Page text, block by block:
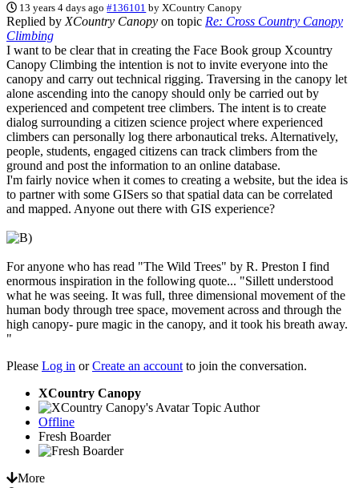
13 years 4 days ago #136101 byXCountry Canopy
Replied by XCountry Canopy on topic Re: Cross Country Canopy
Climbing
I want to be clear that in creating the Face Book group Xcountry
Canopy Climbing the intention is not to invite everyone into the
canopy and carry out technical rigging. Traversing in the canopy let
alone ascending into the canopy should only be carried out by
experienced and competent tree climbers. The intent is to create
dialog surrounding a citizen science project where experienced
climbers can personally log there arbonautical treks. Alternatively,
people, students, engaged citizens can track climbers from the
ground and post the information to an online database.
I'm fairly novice when it comes to creating a website, but the idea is
to partner with some GISers so that spatial data can be correlated
and mapped. Anyone out there with GIS experience?
For anyone who has read "The Wild Trees" by R. Preston I find
enormous inspiration in the following quote... "Sillett understood
what he was seeing. It was full, three dimensional movement of the
human body through tree space, movement across and through the
high canopy- pure magic in the canopy, and it took his breath away.
"
Please Log in orCreate an account to join the conversation.
XCountry Canopy
Topic Author
Offline
Fresh Boarder
More